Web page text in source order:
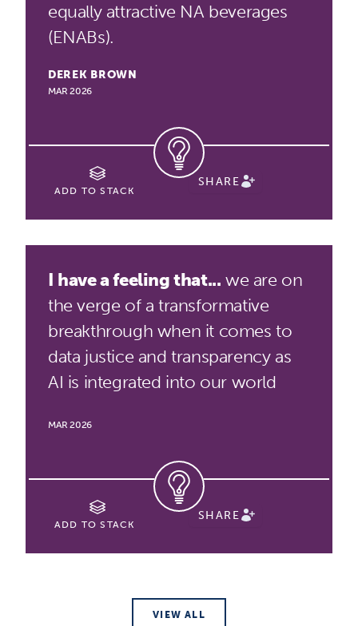
equally attractive NA beverages
(ENABs).
DEREK BROWN
MAR 2026
ADD TO STACK
SHARE
I have a feeling that... we are on
the verge of a transformative
breakthrough when it comes to
data justice and transparency as
AI is integrated into our world
MAR 2026
ADD TO STACK
SHARE
VIEW ALL